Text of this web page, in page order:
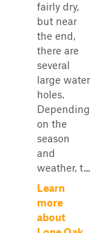
fairly dry,
but near
the end,
there are
several
large water
holes.
Depending
on the
season
and
weather, t...
Learn
more
about